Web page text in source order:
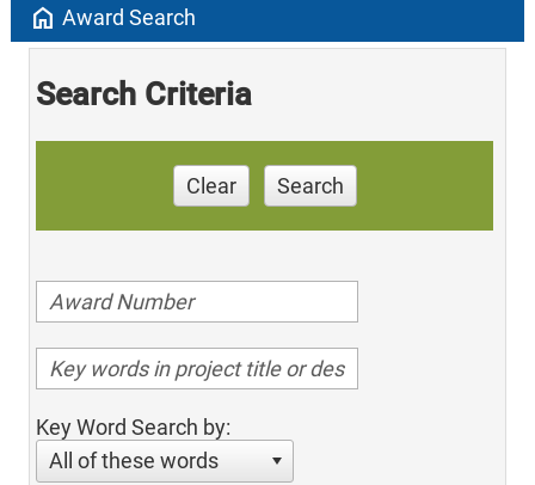
home Award Search
Search Criteria
Clear Search
Key Word Search by:
All of these words